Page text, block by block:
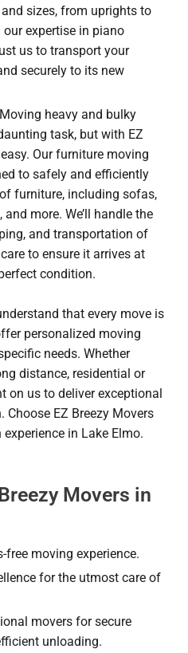
sizes, from uprights to
expertise in piano
us to transport your
securely to its new
Moving heavy and bulky
task, but with EZ
easy. Our furniture moving
to safely and efficiently
furniture, including sofas,
more. We’ll handle the
and transportation of
to ensure it arrives at
condition.
that every move is
personalized moving
needs. Whether
distance, residential or
on us to deliver exceptional
EZ Breezy Movers
in Lake Elmo.
Movers in
free moving experience.
for the utmost care of
movers for secure
unloading.